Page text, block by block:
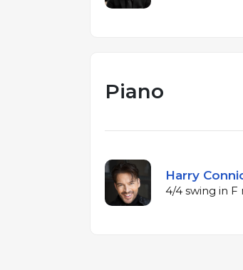
Piano
Harry
4/4 swing in